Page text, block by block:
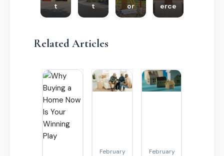
t
t
or
erce
Related Articles
February
February